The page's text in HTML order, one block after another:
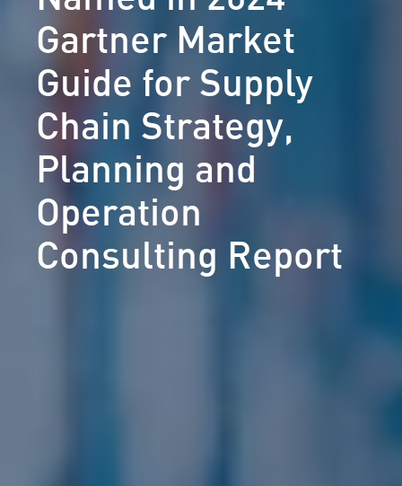
Gartner Market
Guide for Supply
Chain Strategy,
Planning and
Operation
Consulting Report